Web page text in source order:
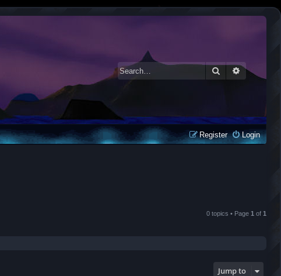
SearchAdvanced
Login
Register
0 topics • Page 1 of 1
Jump to